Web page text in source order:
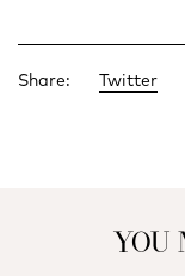
Share: Twitter
YOU